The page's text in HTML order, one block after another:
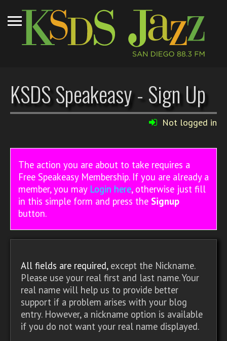
KSDS Speakeasy - Sign Up
Not logged in
The action you are about to take requires a
Free Speakeasy Membership. If you are already a
member, you may Login here, otherwise just fill
in this simple form and press the Signup
button.
All fields are required,except the Nickname.
Please use your real first and last name. Your
real name will help us to provide better
support if a problem arises with your blog
entry. However, a nickname option is available
if you do not want your real name displayed.